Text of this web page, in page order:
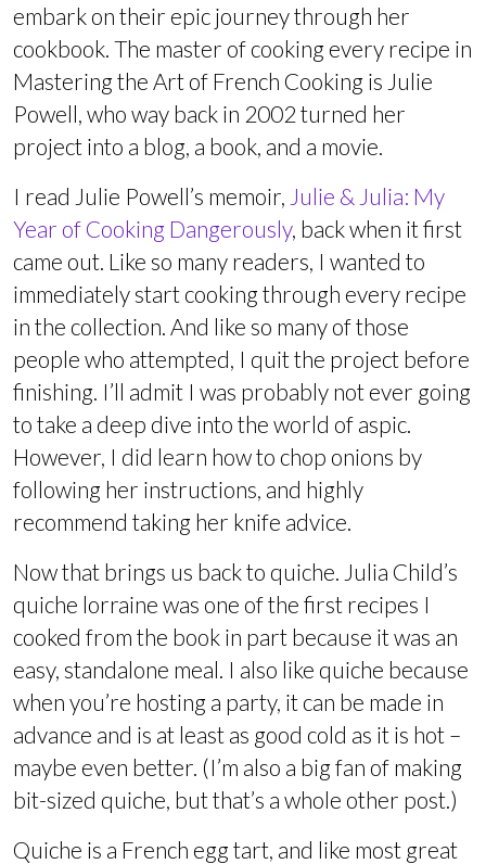
embark on their epic journey through her
cookbook. The master of cooking every recipe in
Mastering the Art of French Cooking is Julie
Powell, who way back in 2002 turned her
project into a blog, a book, and a movie.
I read Julie Powell’s memoir, Julie & Julia: My
Year of Cooking Dangerously, back when it first
came out. Like so many readers, I wanted to
immediately start cooking through every recipe
in the collection. And like so many of those
people who attempted, I quit the project before
finishing. I’ll admit I was probably not ever going
to take a deep dive into the world of aspic.
However, I did learn how to chop onions by
following her instructions, and highly
recommend taking her knife advice.
Now that brings us back to quiche. Julia Child’s
quiche lorraine was one of the first recipes I
cooked from the book in part because it was an
easy, standalone meal. I also like quiche because
when you’re hosting a party, it can be made in
advance and is at least as good cold as it is hot –
maybe even better. (I’m also a big fan of making
bit-sized quiche, but that’s a whole other post.)
Quiche is a French egg tart, and like most great